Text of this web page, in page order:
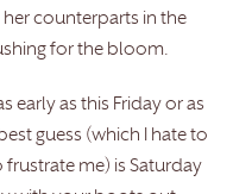
counterparts in the
for the bloom.
early as this Friday or as
guess (which I hate to
me) is Saturday